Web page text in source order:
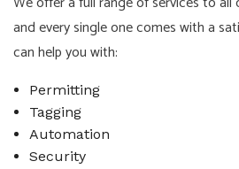
and every single one comes with a
can help you with:
Permitting
Tagging
Automation
Security